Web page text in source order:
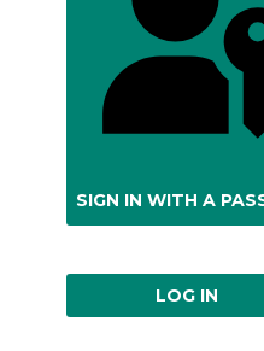
SIGN IN WITH A
LOG IN